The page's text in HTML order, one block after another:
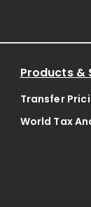
Products &
Transfer
World Tax